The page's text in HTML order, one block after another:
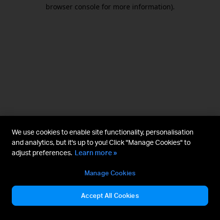
browser console for more information).
We use cookies to enable site functionality, personalisation
and analytics, but it's up to you! Click "Manage Cookies" to
adjust preferences. Learn more »
Manage Cookies
Accept All Cookies